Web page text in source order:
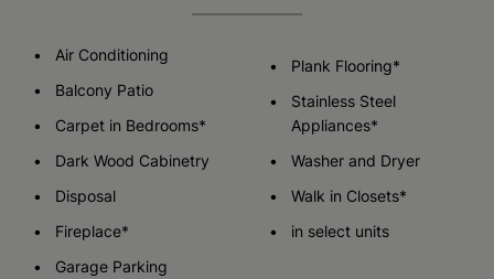
Air Conditioning
Balcony Patio
Carpet in Bedrooms*
Dark Wood Cabinetry
Disposal
Fireplace*
Garage Parking
Plank Flooring*
Stainless Steel
Appliances*
Washer and Dryer
Walk in Closets*
in select units